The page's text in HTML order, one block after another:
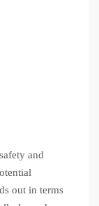
and
out in terms